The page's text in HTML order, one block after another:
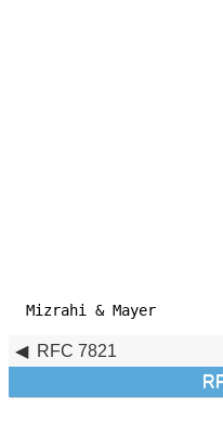
Mizrahi &
RFC 7821